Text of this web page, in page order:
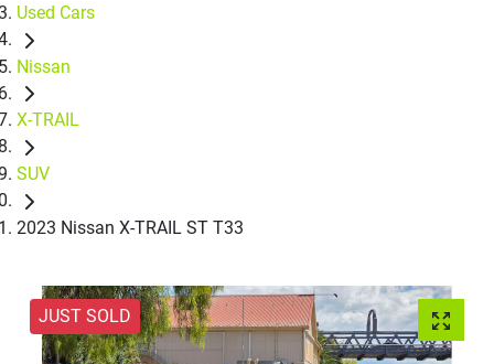
Used Cars
Nissan
X-TRAIL
SUV
2023 Nissan X-TRAIL ST T33
JUST SOLD